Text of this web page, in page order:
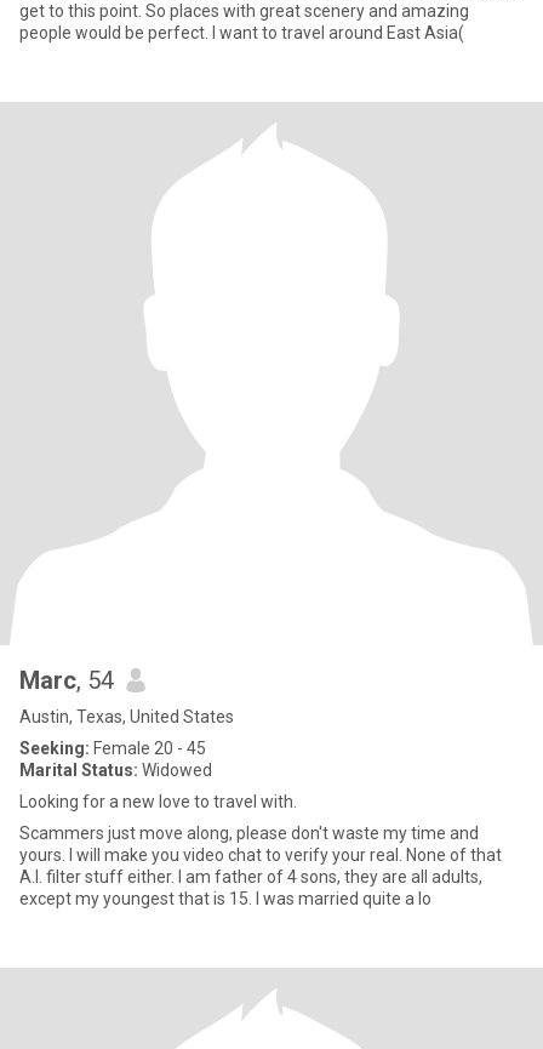
get to this point. So places with great scenery and amazing
people would be perfect. I want to travel around East Asia(
Marc, 54
Austin, Texas, United States
Seeking: Female 20 - 45
Marital Status: Widowed
Looking for a new love to travel with.
Scammers just move along, please don't waste my time and
yours. I will make you video chat to verify your real. None of that
A.I. filter stuff either. I am father of 4 sons, they are all adults,
except my youngest that is 15. I was married quite a lo